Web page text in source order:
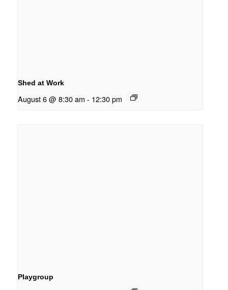
Shed at Work
August 6 @ 8:30 am - 12:30 pm
Playgroup